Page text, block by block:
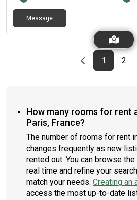
Message
Previous page
page
1First page
page
2
How many rooms for rent
Paris, France?
The number of rooms for rent
changes frequently as new
rented out. You can browse
real time and refine your
match your needs. Creating an
access the most up-to-date